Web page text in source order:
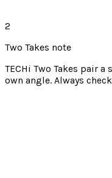
2
Two Takes note
TECHi Two Takes pair a
own angle. Always